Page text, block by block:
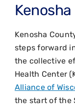
Kenosha
steps forward
the collective
Health Center
Alliance of
the start of the